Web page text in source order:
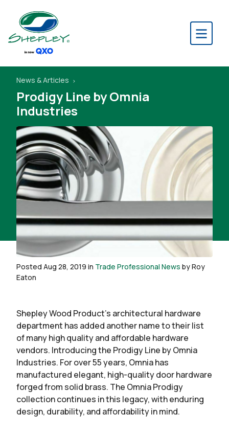
News & Articles
Prodigy Line by Omnia
Industries
Posted Aug 28, 2019 in Trade Professional News by Roy
Eaton
Shepley Wood Product’s architectural hardware
department has added another name to their list
of many high quality and affordable hardware
vendors. Introducing the Prodigy Line by Omnia
Industries. For over 55 years, Omnia has
manufactured elegant, high-quality door hardware
forged from solid brass. The Omnia Prodigy
collection continues in this legacy, with enduring
design, durability, and affordability in mind.